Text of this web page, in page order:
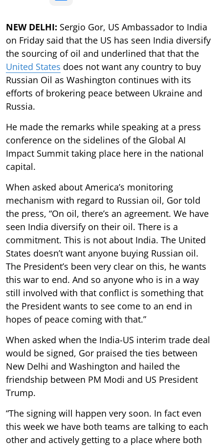
NEW DELHI: Sergio Gor, US Ambassador to India
on Friday said that the US has seen India diversify
the sourcing of oil and underlined that that the
United States does not want any country to buy
Russian Oil as Washington continues with its
efforts of brokering peace between Ukraine and
Russia.
He made the remarks while speaking at a press
conference on the sidelines of the Global AI
Impact Summit taking place here in the national
capital.
When asked about America’s monitoring
mechanism with regard to Russian oil, Gor told
the press, “On oil, there’s an agreement. We have
seen India diversify on their oil. There is a
commitment. This is not about India. The United
States doesn’t want anyone buying Russian oil.
The President’s been very clear on this, he wants
this war to end. And so anyone who is in a way
still involved with that conflict is something that
the President wants to see come to an end in
hopes of peace coming with that.”
When asked when the India-US interim trade deal
would be signed, Gor praised the ties between
New Delhi and Washington and hailed the
friendship between PM Modi and US President
Trump.
“The signing will happen very soon. In fact even
this week we have both teams are talking to each
other and actively getting to a place where both